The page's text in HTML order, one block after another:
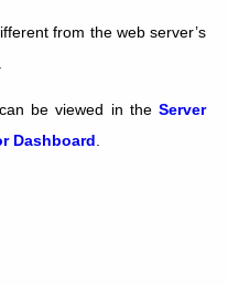
from the web server’s
be viewed in the Server
Dashboard